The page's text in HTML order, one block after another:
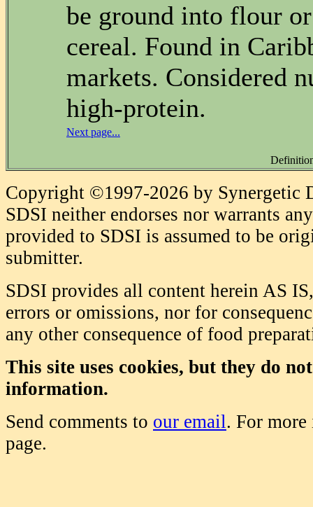
be ground into flour or
cereal. Found in
markets. Considered
high-protein.
Next page...
Copyright ©1997-2026 by Synergetic
SDSI neither endorses nor warrants
provided to SDSI is assumed to be
submitter.
SDSI provides all content herein AS
errors or omissions, nor for
any other consequence of food
This site uses cookies, but they do
information.
Send comments to our email. For
page.